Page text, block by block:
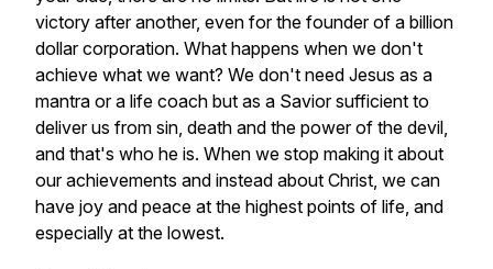
victory after another, even for the founder of a billion
dollar corporation. What happens when we don't
achieve what we want? We don't need Jesus as a
mantra or a life coach but as a Savior sufficient to
deliver us from sin, death and the power of the devil,
and that's who he is. When we stop making it about
our achievements and instead about Christ, we can
have joy and peace at the highest points of life, and
especially at the lowest.